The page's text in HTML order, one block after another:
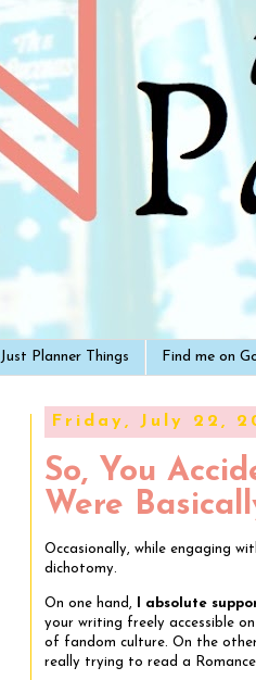
Just Planner Things Find me on
Friday, July 22,
So, You
Were
Occasionally, while engaging
dichotomy.
On one hand, I absolute
your writing freely accessible
of fandom culture. On the
really trying to read a